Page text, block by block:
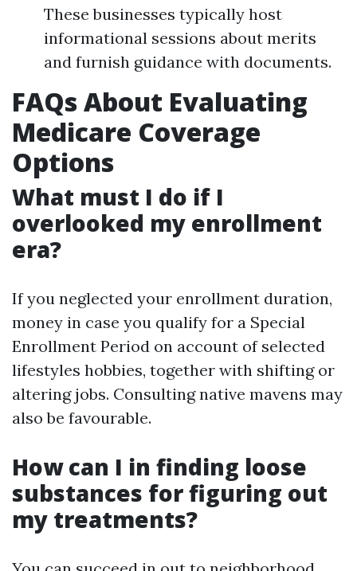
These businesses typically host
informational sessions about merits
and furnish guidance with documents.
FAQs About Evaluating
Medicare Coverage
Options
What must I do if I
overlooked my enrollment
era?
If you neglected your enrollment duration,
money in case you qualify for a Special
Enrollment Period on account of selected
lifestyles hobbies, together with shifting or
altering jobs. Consulting native mavens may
also be favourable.
How can I in finding loose
substances for figuring out
my treatments?